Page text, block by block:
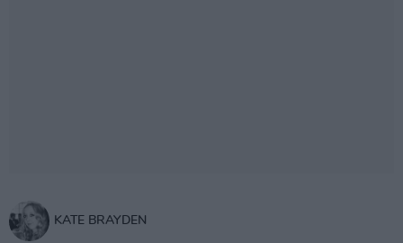
KATE BRAYDEN